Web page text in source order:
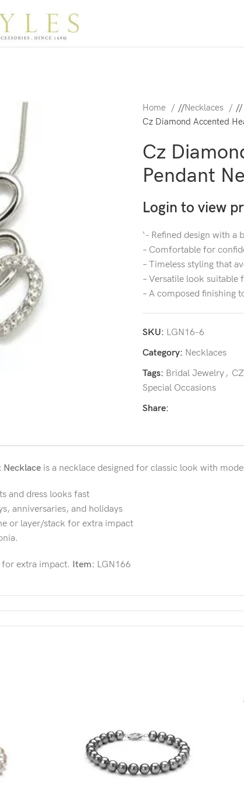
Home / Necklaces
/
Cz Diamond Accented
Cz
Pendant
Login to view
‘- Refined design with a
– Comfortable for
– Timeless styling that
– Versatile look suitable
– A composed finishing
SKU: LGN16-6
Category: Necklaces
Tags: Bridal Jewelry,
Special Occasions
Share:
Necklace is a necklace designed for classic look with
and dress looks fast
anniversaries, and holidays
or layer/stack for extra impact
extra impact. Item: LGN166